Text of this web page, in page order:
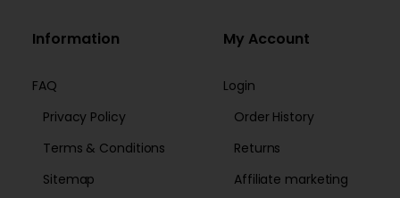
Information
FAQ
Privacy Policy
Terms & Conditions
Sitemap
My Account
Login
Order History
Returns
Affiliate marketing